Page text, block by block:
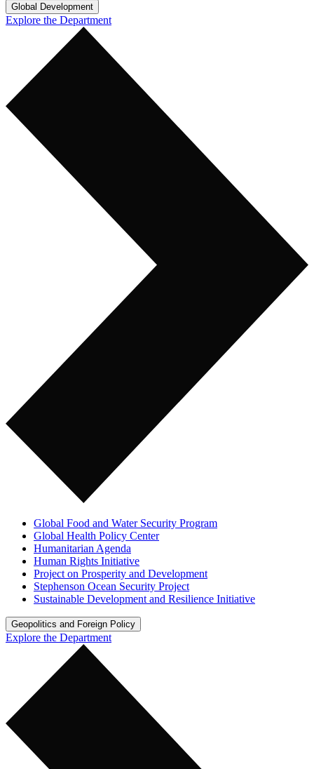
Global Development
Explore the Department
Global Food and Water Security Program
Global Health Policy Center
Humanitarian Agenda
Human Rights Initiative
Project on Prosperity and Development
Stephenson Ocean Security Project
Sustainable Development and Resilience Initiative
Geopolitics and Foreign Policy
Explore the Department